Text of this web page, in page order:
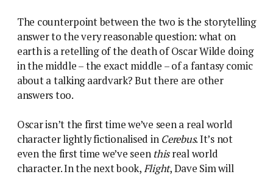
The counterpoint between the two is the storytelling
answer to the very reasonable question: what on
earth is a retelling of the death of Oscar Wilde doing
in the middle – the exact middle – of a fantasy comic
about a talking aardvark? But there are other
answers too.
Oscar isn’t the first time we’ve seen a real world
character lightly fictionalised in Cerebus. It’s not
even the first time we’ve seen thisreal world
character. In the next book,Flight, Dave Sim will